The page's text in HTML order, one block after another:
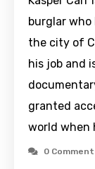
burglar who
the city of
his job and
granted
world when
0